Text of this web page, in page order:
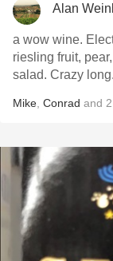
Alan
a wow wine.
riesling fruit,
salad. Crazy
Mike Conrad and 2